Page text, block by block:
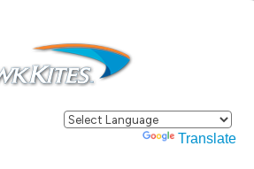
Powered by Translate